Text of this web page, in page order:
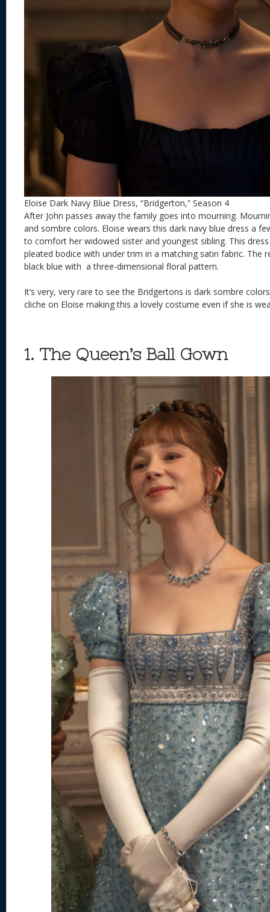
Eloise Dark Navy Blue Dress, “Bridgerton,” Season 4
After John passes away the family goes into mourning.
and sombre colors. Eloise wears this dark navy blue dress a
to comfort her widowed sister and youngest sibling. This dress
pleated bodice with under trim in a matching satin fabric. The
black blue with a three-dimensional floral pattern.
It’s very, very rare to see the Bridgertons is dark sombre
cliche on Eloise making this a lovely costume even if she is
1. The Queen’s Ball Gown